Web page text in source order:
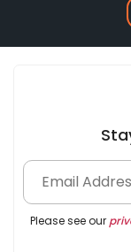
Please see our